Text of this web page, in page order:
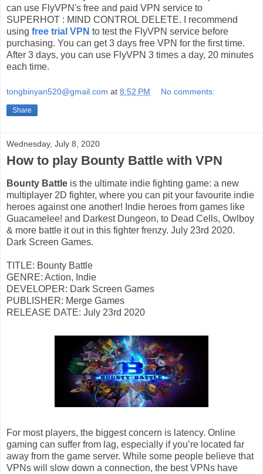
can use FlyVPN's free and paid VPN service to
SUPERHOT : MIND CONTROL DELETE. I recommend
using free trial VPN to test the FlyVPN service before
purchasing. You can get 3 days free VPN for the first time.
After 3 days, you can use FlyVPN 3 times a day, 20 minutes
each time.
tongbinyan520@gmail.com at 8:52 PM No comments:
Share
Wednesday, July 8, 2020
How to play Bounty Battle with VPN
Bounty Battle is the ultimate indie fighting game: a new
multiplayer 2D fighter, where you can pit your favourite indie
heroes against one another! Indie heroes from games like
Guacamelee! and Darkest Dungeon, to Dead Cells, Owlboy
& more battle it out in this fighter frenzy. July 23rd 2020.
Dark Screen Games.
TITLE: Bounty Battle
GENRE: Action, Indie
DEVELOPER: Dark Screen Games
PUBLISHER: Merge Games
RELEASE DATE: July 23rd 2020
For most players, the biggest concern is latency. Online
gaming can suffer from lag, especially if you’re located far
away from the game server. While some people believe that
VPNs will slow down a connection, the best VPNs have